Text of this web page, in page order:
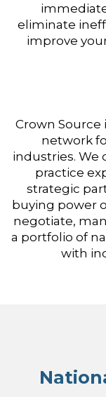
eliminate
improve
Crown
network
industries.
practice
strategic
buying power
negotiate,
a portfolio of
with